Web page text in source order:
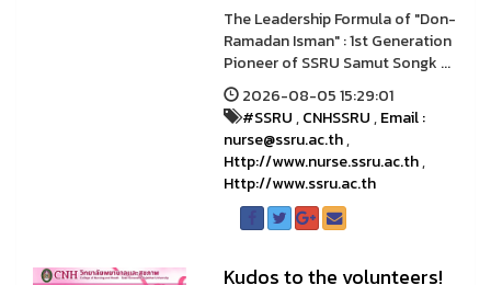
The Leadership Formula of "Don-
Ramadan Isman" : 1st Generation
Pioneer of SSRU Samut Songk ...
2026-08-05 15:29:01
#SSRU,CNHSSRU,Email :
nurse@ssru.ac.th,
Http://www.nurse.ssru.ac.th,
Http://www.ssru.ac.th
Kudos to the volunteers!